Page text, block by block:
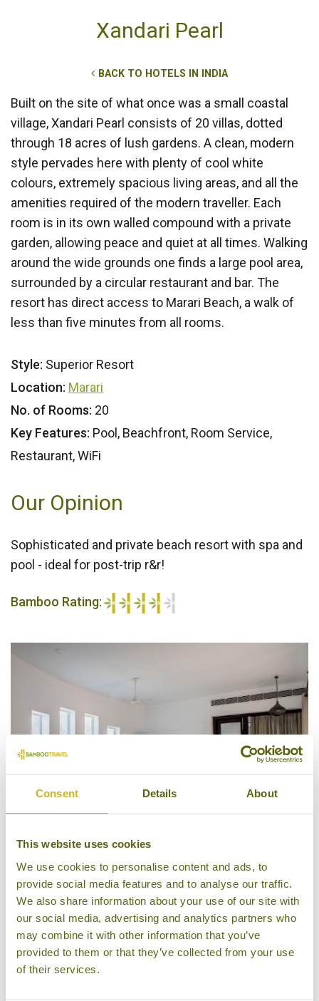
Consent Details About
This website uses cookies
We use cookies to personalise content and ads, to
provide social media features and to analyse our traffic.
We also share information about your use of our site with
our social media, advertising and analytics partners who
may combine it with other information that you’ve
provided to them or that they’ve collected from your use
of their services.
Xandari Pearl
BACK TO HOTELS IN INDIA
Built on the site of what once was a small coastal
village, Xandari Pearl consists of 20 villas, dotted
through 18 acres of lush gardens. A clean, modern
style pervades here with plenty of cool white
colours, extremely spacious living areas, and all the
amenities required of the modern traveller. Each
room is in its own walled compound with a private
garden, allowing peace and quiet at all times. Walking
around the wide grounds one finds a large pool area,
surrounded by a circular restaurant and bar. The
resort has direct access to Marari Beach, a walk of
less than five minutes from all rooms.
Style: Superior Resort
Location: Marari
No. of Rooms: 20
Key Features: Pool, Beachfront, Room Service,
Restaurant, WiFi
Our Opinion
Sophisticated and private beach resort with spa and
pool - ideal for post-trip r&r!
Bamboo Rating:
Bedroom, Xandari Pearl